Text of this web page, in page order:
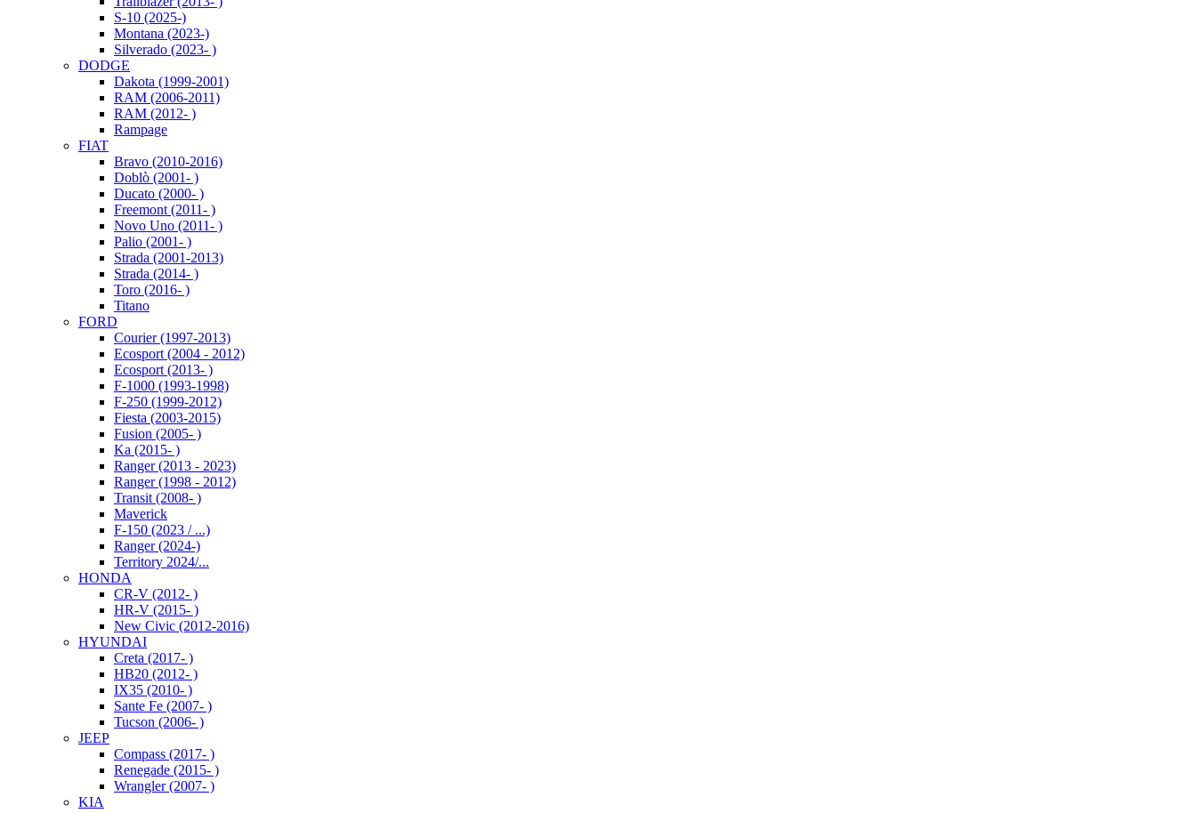
S-10 (2025-)
Montana (2023-)
Silverado (2023- )
DODGE
Dakota (1999-2001)
RAM (2006-2011)
RAM (2012- )
Rampage
FIAT
Bravo (2010-2016)
Doblò (2001- )
Ducato (2000- )
Freemont (2011- )
Novo Uno (2011- )
Palio (2001- )
Strada (2001-2013)
Strada (2014- )
Toro (2016- )
Titano
FORD
Courier (1997-2013)
Ecosport (2004 - 2012)
Ecosport (2013- )
F-1000 (1993-1998)
F-250 (1999-2012)
Fiesta (2003-2015)
Fusion (2005- )
Ka (2015- )
Ranger (2013 - 2023)
Ranger (1998 - 2012)
Transit (2008- )
Maverick
F-150 (2023 / ...)
Ranger (2024-)
Territory 2024/...
HONDA
CR-V (2012- )
HR-V (2015- )
New Civic (2012-2016)
HYUNDAI
Creta (2017- )
HB20 (2012- )
IX35 (2010- )
Sante Fe (2007- )
Tucson (2006- )
JEEP
Compass (2017- )
Renegade (2015- )
Wrangler (2007- )
KIA